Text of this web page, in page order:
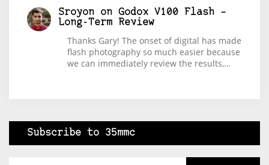
Sroyon on Godox V100 Flash –
Long-Term Review
Thanks Gary! The onset of digital has made
flash photography so much easier because
we can immediately review the results,…
Subscribe to 35mmc